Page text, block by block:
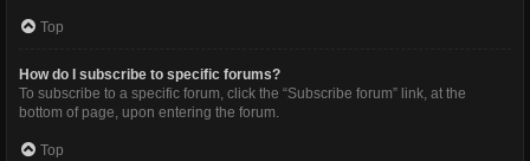
Top
How do I subscribe to specific forums?
To subscribe to a specific forum, click the “Subscribe forum” link, at the
bottom of page, upon entering the forum.
Top